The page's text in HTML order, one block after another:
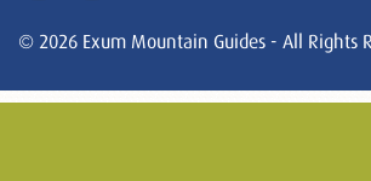
© 2026 Exum Mountain Guides - All Rights